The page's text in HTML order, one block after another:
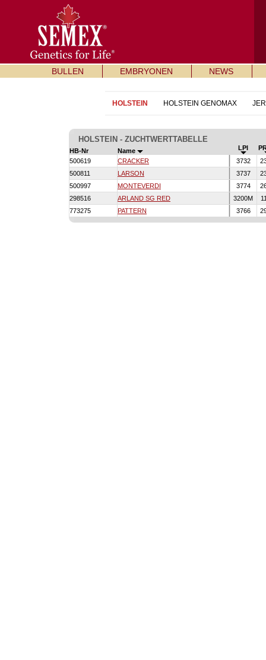
BULLEN EMBRYONEN NEWS
HOLSTEIN HOLSTEIN GENOMAX
HOLSTEIN - ZUCHTWERTTABELLE
HB-Nr Name LPI
500619
CRACKER 3732
500811
LARSON 3737
500997
MONTEVERDI 3774
298516
ARLAND SG RED 3200M
773275
PATTERN 3766